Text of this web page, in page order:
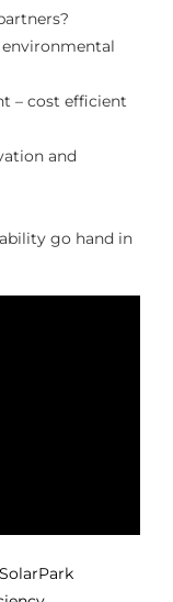
environmental
– cost efficient
and
go hand in